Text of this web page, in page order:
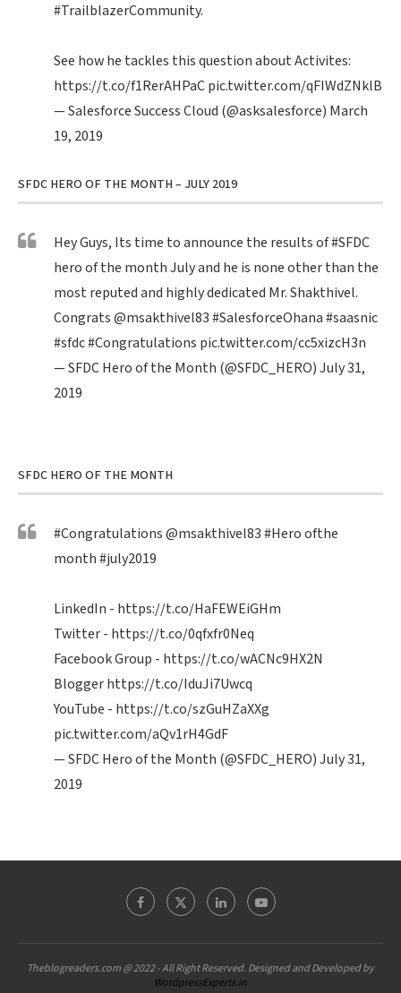
#TrailblazerCommunity.
See how he tackles this question about Activites:
https://t.co/f1RerAHPaCpic.twitter.com/qFIWdZNklB
— Salesforce Success Cloud (@asksalesforce) March
19, 2019
SFDC HERO OF THE MONTH – JULY 2019
Hey Guys, Its time to announce the results of#SFDC
hero of the month July and he is none other than the
most reputed and highly dedicated Mr. Shakthivel.
Congrats@msakthivel83#SalesforceOhana#saasnic
#sfdc#Congratulations pic.twitter.com/cc5xizcH3n
— SFDC Hero of the Month (@SFDC_HERO)July 31,
2019
SFDC HERO OF THE MONTH
#Congratulations@msakthivel83#Heroofthe
month#july2019
LinkedIn - https://t.co/HaFEWEiGHm
Twitter - https://t.co/0qfxfr0Neq
Facebook Group - https://t.co/wACNc9HX2N
Bloggerhttps://t.co/IduJi7Uwcq
YouTube - https://t.co/szGuHZaXXg
pic.twitter.com/aQv1rH4GdF
— SFDC Hero of the Month (@SFDC_HERO)July 31,
2019
Theblogreaders.com @ 2022 - All Right Reserved. Designed and Developed by
WordpressExperts.in